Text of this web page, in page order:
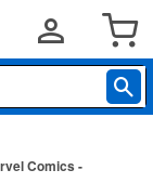
Comics -